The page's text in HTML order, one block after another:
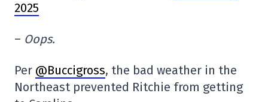
2025
– Oops.
Per @Buccigross, the bad weather in the
Northeast prevented Ritchie from getting